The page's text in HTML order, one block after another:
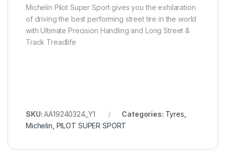
Michelin Pilot Super Sport gives you the exhilaration
of driving the best performing street tire in the world
with Ultimate Precision Handling and Long Street &
Track Treadlife
SKU:AA19240324_Y1 Categories: Tyres
Michelin PILOT SUPER SPORT